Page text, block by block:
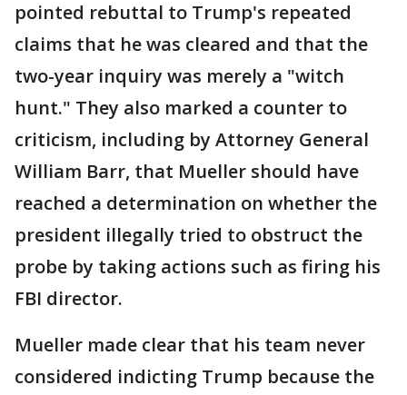
pointed rebuttal to Trump's repeated
claims that he was cleared and that the
two-year inquiry was merely a "witch
hunt." They also marked a counter to
criticism, including by Attorney General
William Barr, that Mueller should have
reached a determination on whether the
president illegally tried to obstruct the
probe by taking actions such as firing his
FBI director.
Mueller made clear that his team never
considered indicting Trump because the